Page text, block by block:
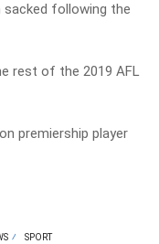
sacked following the
rest of the 2019 AFL
premiership player
SPORT